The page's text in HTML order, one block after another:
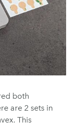
both
are 2 sets in
This